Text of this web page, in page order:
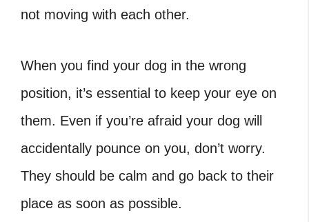
not moving with each other.
When you find your dog in the wrong
position, it’s essential to keep your eye on
them. Even if you’re afraid your dog will
accidentally pounce on you, don’t worry.
They should be calm and go back to their
place as soon as possible.